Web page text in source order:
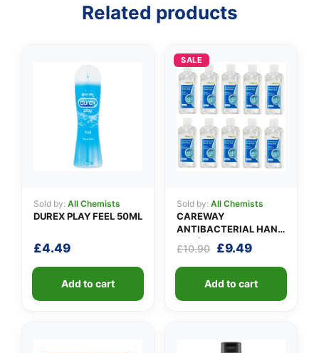
Related products
Sold by: All Chemists
DUREX PLAY FEEL 50ML
£4.49
Add to cart
SALE
Sold by: All Chemists
CAREWAY
ANTIBACTERIAL HAND
GEL (X 10 bottles of
100ml)
£10.90 Original
£10.90.
£9.49Current
£9.49.
Add to cart
✉️